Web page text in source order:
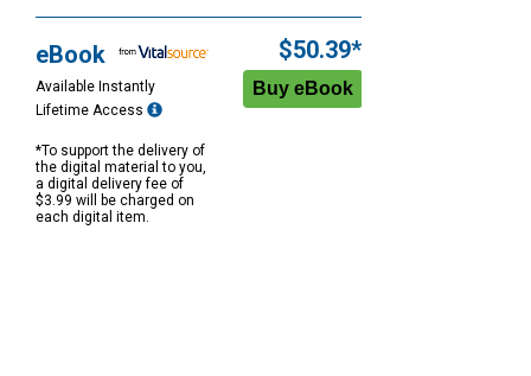
eBook
Available Instantly
Lifetime Access
*To support the delivery of
the digital material to you,
a digital delivery fee of
$3.99 will be charged on
each digital item.
$50.39*